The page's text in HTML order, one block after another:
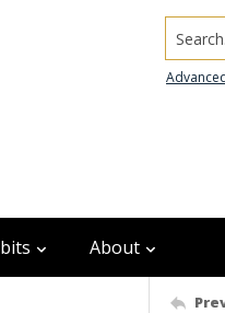
Search...
About